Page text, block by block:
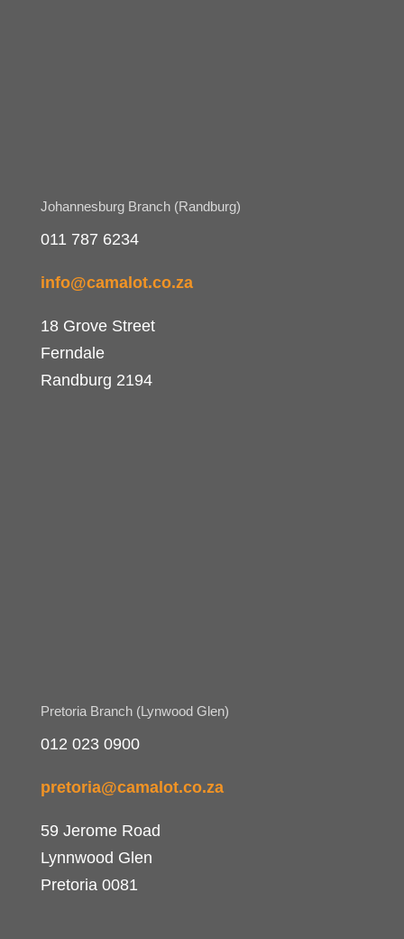
Johannesburg Branch (Randburg)
011 787 6234
info@camalot.co.za
18 Grove Street
Ferndale
Randburg 2194
Pretoria Branch (Lynwood Glen)
012 023 0900
pretoria@camalot.co.za
59 Jerome Road
Lynnwood Glen
Pretoria 0081